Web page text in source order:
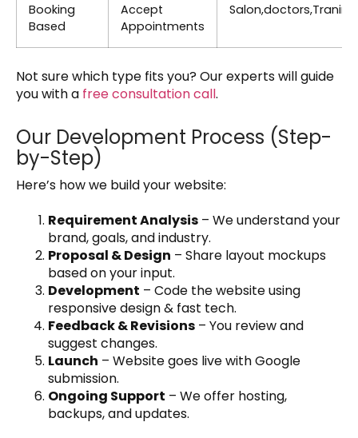
Booking
Based
Accept
Appointments
Not sure which type fits you? Our experts will guide
you with a free consultation call.
Our Development Process (Step-
by-Step)
Here’s how we build your website:
Requirement Analysis – We understand your
brand, goals, and industry.
Proposal & Design – Share layout mockups
based on your input.
Development – Code the website using
responsive design & fast tech.
Feedback & Revisions – You review and
suggest changes.
Launch – Website goes live with Google
submission.
Ongoing Support – We offer hosting,
backups, and updates.